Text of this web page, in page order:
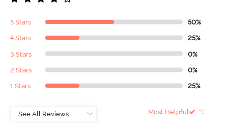
5 Stars 50%
4 Stars 25%
3 Stars 0%
2 Stars 0%
1 Stars 25%
Most Helpful